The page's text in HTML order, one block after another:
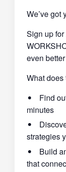
We’ve got
Sign up
even
What
Find
minutes
strategies
Build
that